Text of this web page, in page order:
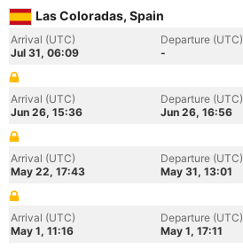
Las Coloradas, Spain
Arrival (UTC)
Jul 31, 06:09
Departure (UTC)
-
Arrival (UTC)
Jun 26, 15:36
Departure (UTC)
Jun 26, 16:56
Arrival (UTC)
May 22, 17:43
Departure (UTC)
May 31, 13:01
Arrival (UTC)
May 1, 11:16
Departure (UTC)
May 1, 17:11